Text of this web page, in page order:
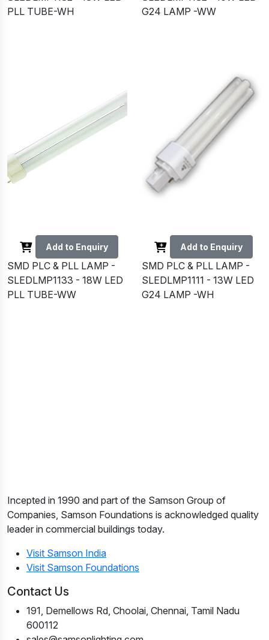
PLL TUBE-WH
G24 LAMP -WW
Add to Enquiry
SMD PLC & PLL LAMP -
SLEDLMP1133 - 18W LED
PLL TUBE-WW
Add to Enquiry
SMD PLC & PLL LAMP -
SLEDLMP1111 - 13W LED
G24 LAMP -WH
Incepted in 1990 and part of the Samson Group of
Companies, Samson Foundations is acknowledged quality
leader in commercial buildings today.
Visit Samson India
Visit Samson Foundations
Contact Us
191, Demellows Rd, Choolai, Chennai, Tamil Nadu
600112